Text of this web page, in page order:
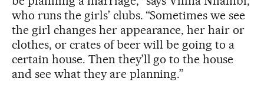
who runs the girls’ clubs. “Sometimes we see
the girl changes her appearance, her hair or
clothes, or crates of beer will be going to a
certain house. Then they’ll go to the house
and see what they are planning.”